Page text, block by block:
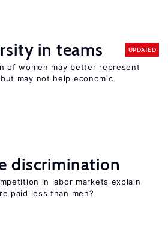
in teams UPDATED
of women may better represent
may not help economic
discrimination
in labor markets explain
paid less than men?